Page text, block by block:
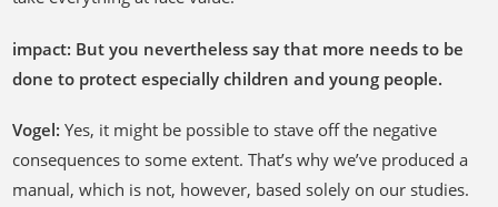
impact: But you nevertheless say that more needs to be
done to protect especially children and young people.
Vogel: Yes, it might be possible to stave off the negative
consequences to some extent. That’s why we’ve produced a
manual, which is not, however, based solely on our studies.